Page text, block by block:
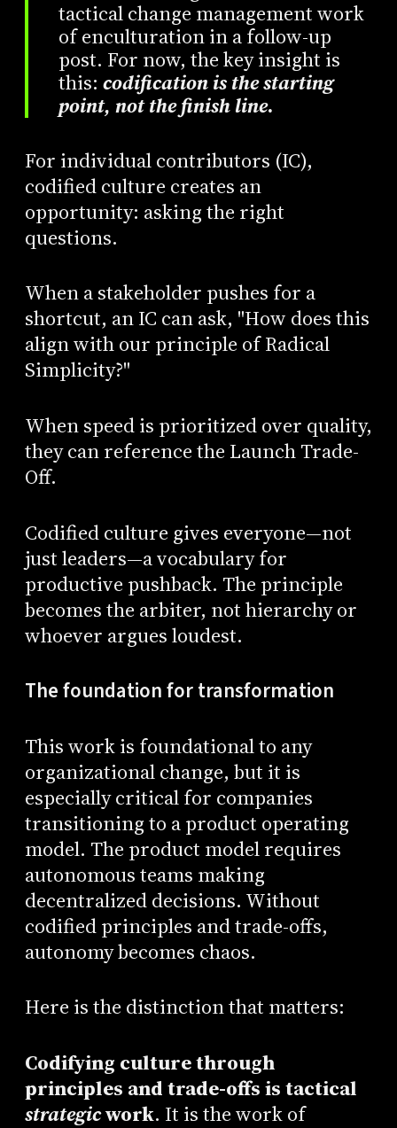
tactical change management work
of enculturation in a follow-up
post. For now, the key insight is
this: codification is the starting
point, not the finish line.
For individual contributors (IC),
codified culture creates an
opportunity: asking the right
questions.
When a stakeholder pushes for a
shortcut, an IC can ask, "How does this
align with our principle of Radical
Simplicity?"
When speed is prioritized over quality,
they can reference the Launch Trade-
Off.
Codified culture gives everyone—not
just leaders—a vocabulary for
productive pushback. The principle
becomes the arbiter, not hierarchy or
whoever argues loudest.
The foundation for transformation
This work is foundational to any
organizational change, but it is
especially critical for companies
transitioning to a product operating
model. The product model requires
autonomous teams making
decentralized decisions. Without
codified principles and trade-offs,
autonomy becomes chaos.
Here is the distinction that matters:
Codifying culture through
principles and trade-offs is tactical
strategicwork. It is the work of